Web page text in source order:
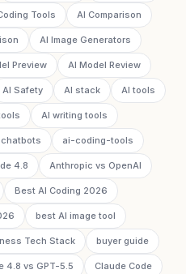
Tools AI Comparison
AI Image Generators
Preview AI Model Review
AI Safety AI stack AI tools
AI writing tools
ai-coding-tools
4.8 Anthropic vs OpenAI
Best AI Coding 2026
best AI image tool
Tech Stack buyer guide
4.8 vs GPT-5.5 Claude Code